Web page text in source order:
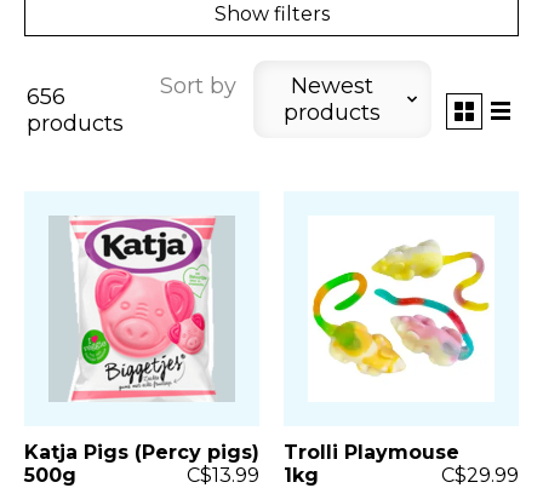
Show filters
656
products
Sort by
Newest
products
Katja Pigs (Percy pigs)
500g
C$13.99
Trolli Playmouse
1kg
C$29.99